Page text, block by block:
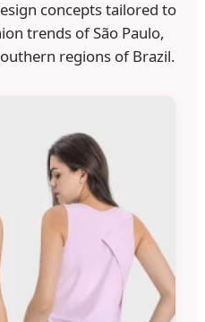
concepts tailored to
trends of São Paulo,
regions of Brazil.